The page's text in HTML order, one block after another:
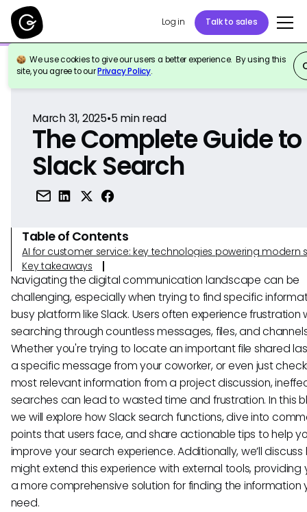
Log in Talk to sales
We use cookies to give our users a better experience. By using this
site, you agree to ourPrivacy Policy.
Back to Reference
March 31, 2025•5min read
The Complete Guide to
Slack Search
Table of Contents
AI for customer service: key technologies powering modern
Key takeaways
Navigating the digital communication landscape can be
challenging, especially when trying to find specific
busy platform like Slack. Users often experience frustration
searching through countless messages, files, and
Whether you're trying to locate an important file shared
a specific message from your coworker, or even just
most relevant information from a project discussion,
searches can lead to wasted time and frustration. In this
we will explore how Slack search functions, dive into
points that users face, and share actionable tips to help
improve your search experience. Additionally, we’ll
might extend this experience with external tools, providing
a more comprehensive solution for finding the information
need.